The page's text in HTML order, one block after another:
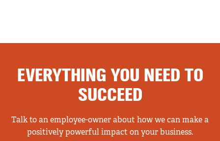
EVERYTHING YOU NEED TO
SUCCEED
Talk to an employee-owner about how we can make a
positively powerful impact on your business.